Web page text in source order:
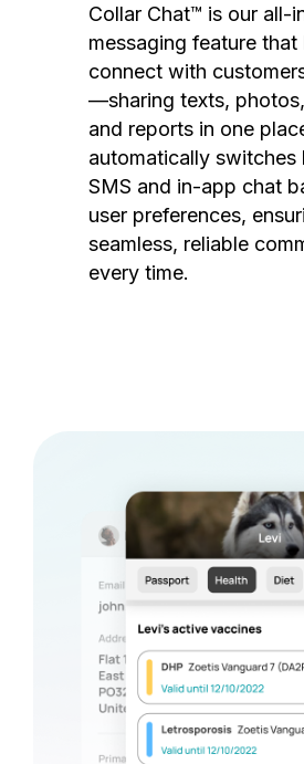
Collar Chat™ is our all-
messaging feature that
connect with
—sharing texts,
and reports in one
automatically switches
SMS and in-app chat
user preferences,
seamless, reliable
every time.